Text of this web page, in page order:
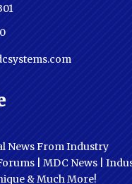
News From Industry
| MDC News |
& Much More!